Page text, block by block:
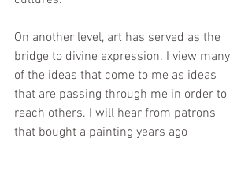
On another level, art has served as the
bridge to divine expression. I view many
of the ideas that come to me as ideas
that are passing through me in order to
reach others. I will hear from patrons
that bought a painting years ago